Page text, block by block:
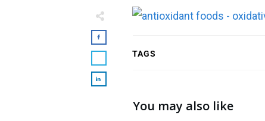
TAGS
You may also like